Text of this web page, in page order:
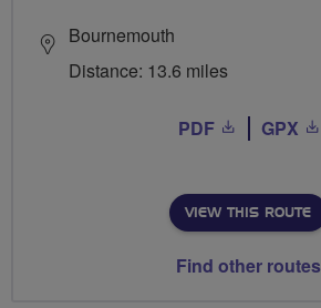
Bournemouth
Distance: 13.6 miles
PDF GPX
VIEW THIS ROUTE
Find other routes